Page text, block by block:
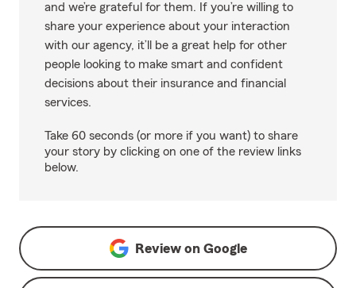
and we’re grateful for them. If you’re willing to
share your experience about your interaction
with our agency, it’ll be a great help for other
people looking to make smart and confident
decisions about their insurance and financial
services.
Take 60 seconds (or more if you want) to share
your story by clicking on one of the review links
below.
Review on Google